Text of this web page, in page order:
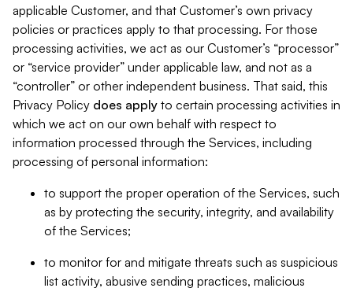
applicable Customer, and that Customer’s own privacy
policies or practices apply to that processing. For those
processing activities, we act as our Customer’s “processor”
or “service provider” under applicable law, and not as a
“controller” or other independent business. That said, this
Privacy Policy does apply to certain processing activities in
which we act on our own behalf with respect to
information processed through the Services, including
processing of personal information:
to support the proper operation of the Services, such
as by protecting the security, integrity, and availability
of the Services;
to monitor for and mitigate threats such as suspicious
list activity, abusive sending practices, malicious